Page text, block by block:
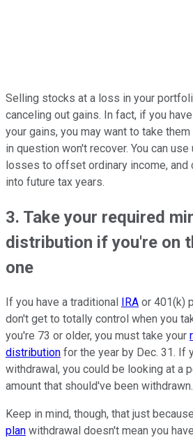
Selling stocks at a loss in your
canceling out gains. In fact, if you
your gains, you may want to take
in question won't recover. You can
losses to offset ordinary income, and
into future tax years.
3. Take your required
distribution if you're on
one
If you have a traditional IRA or 401(k)
don't get to totally control when you
you're 73 or older, you must take your
distribution for the year by Dec. 31. If
withdrawal, you could be looking at a
amount that should've been withdrawn.
Keep in mind, though, that just
plan withdrawal doesn't mean you